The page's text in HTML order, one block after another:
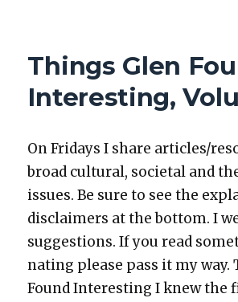
Things Glen
Interesting,
On Fri­days I share articles/
broad cul­tur­al, soci­etal and
issues. Be sure to see the
dis­claimers at the bot­tom. I
sug­ges­tions. If you read
nat­ing please pass it my way.
Found Inter­est­ing I knew the